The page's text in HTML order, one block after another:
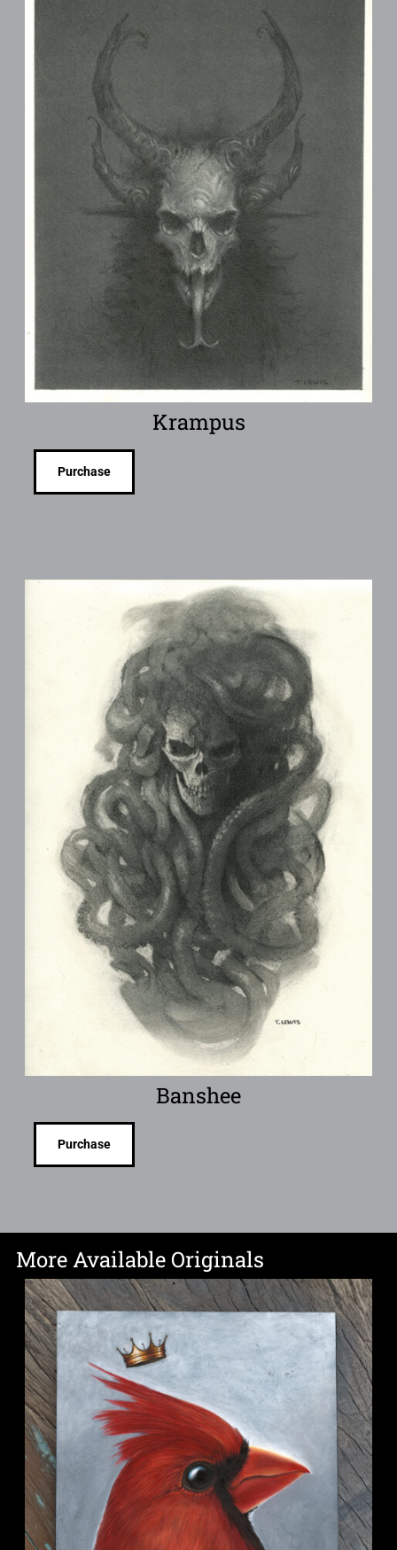
Krampus
Purchase
Banshee
Purchase
More Available Originals